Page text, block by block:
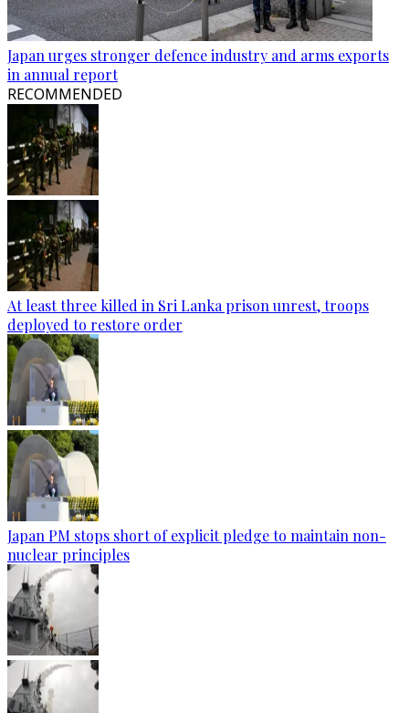
Japan urges stronger defence industry and arms exports
in annual report
RECOMMENDED
At least three killed in Sri Lanka prison unrest, troops
deployed to restore order
Japan PM stops short of explicit pledge to maintain non-
nuclear principles